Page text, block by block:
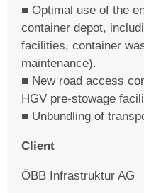
■ Optimal use of the
container depot,
facilities, container
maintenance).
■ New road access
HGV pre-stowage
■ Unbundling of
Client
ÖBB Infrastruktur AG